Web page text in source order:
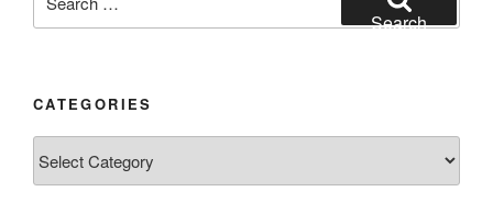
for:
Search
CATEGORIES